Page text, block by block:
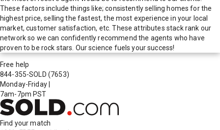
These factors include things like; consistently selling homes for the
highest price, selling the fastest, the most experience in your local
market, customer satisfaction, etc. These attributes stack rank our
network so we can confidently recommend the agents who have
proven to be rock stars. Our science fuels your success!
Free help
844-355-SOLD (7653)
Monday-Friday
7am-7pm PST
Find your match